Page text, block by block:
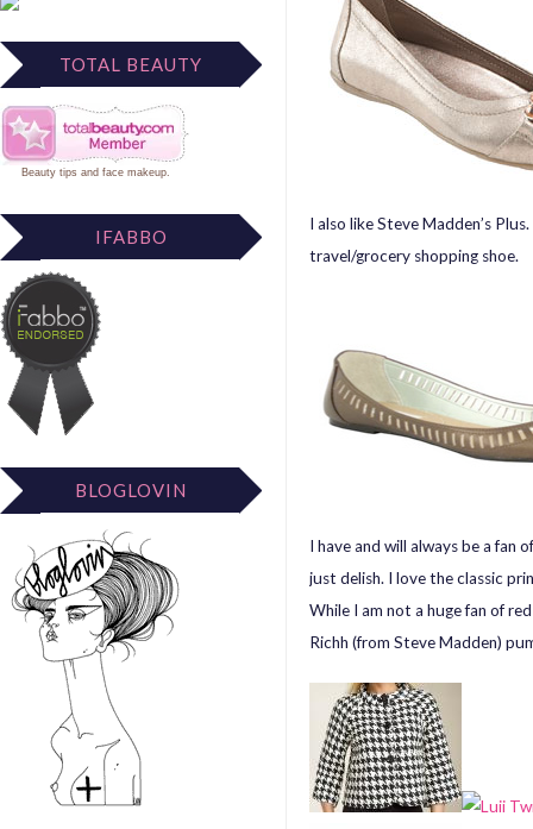
TOTAL BEAUTY
Beauty tips and face makeup.
IFABBO
BLOGLOVIN
I also like Steve Madden’s
travel/grocery shopping shoe.
I have and will always be a fan
just delish. I love the classic
While I am not a huge fan of
Richh (from Steve Madden)